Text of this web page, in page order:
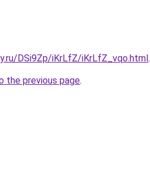
DSi9Zp/iKrLfZ/iKrLfZ_vqo.html.
the previous page.